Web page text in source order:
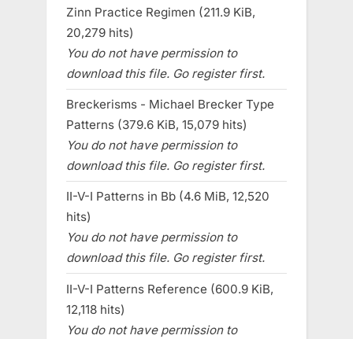
Zinn Practice Regimen (211.9 KiB,
20,279 hits)
You do not have permission to
download this file. Go register first.
Breckerisms - Michael Brecker Type
Patterns (379.6 KiB, 15,079 hits)
You do not have permission to
download this file. Go register first.
II-V-I Patterns in Bb (4.6 MiB, 12,520
hits)
You do not have permission to
download this file. Go register first.
II-V-I Patterns Reference (600.9 KiB,
12,118 hits)
You do not have permission to